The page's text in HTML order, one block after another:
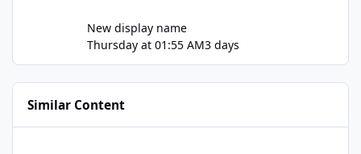
New display name
Thursday at 01:55 AM3 days
Similar Content